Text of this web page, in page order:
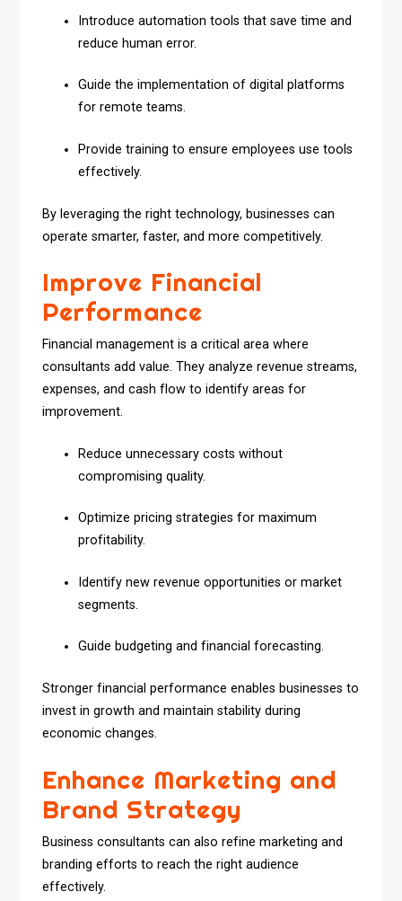
Introduce automation tools that save time and
reduce human error.
Guide the implementation of digital platforms
for remote teams.
Provide training to ensure employees use tools
effectively.
By leveraging the right technology, businesses can
operate smarter, faster, and more competitively.
Improve Financial
Performance
Financial management is a critical area where
consultants add value. They analyze revenue streams,
expenses, and cash flow to identify areas for
improvement.
Reduce unnecessary costs without
compromising quality.
Optimize pricing strategies for maximum
profitability.
Identify new revenue opportunities or market
segments.
Guide budgeting and financial forecasting.
Stronger financial performance enables businesses to
invest in growth and maintain stability during
economic changes.
Enhance Marketing and
Brand Strategy
Business consultants can also refine marketing and
branding efforts to reach the right audience
effectively.